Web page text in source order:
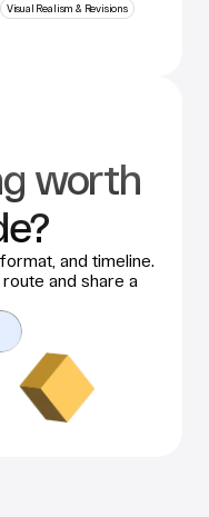
Visual Realism & Revisions
worth
and timeline.
and share a